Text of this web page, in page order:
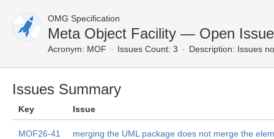
OMG Specification
Meta Object Facility — Open
Acronym: MOF Issues Count: 3 Description: Issues
Issues Summary
Key Issue
MOF26-41 merging the UML package does not merge the